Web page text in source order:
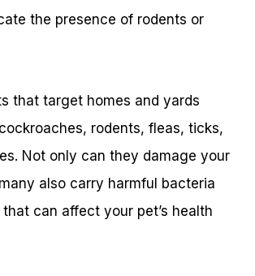
the presence of rodents or
that target homes and yards
rodents, fleas, ticks,
Not only can they damage your
also carry harmful bacteria
can affect your pet’s health